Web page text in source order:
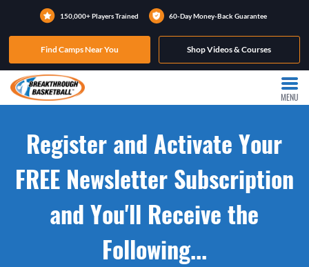
150,000+ Players Trained 60-Day Money-Back Guarantee
Find Camps Near You Shop Videos & Courses
MENU
Register and Activate Your
FREE Newsletter Subscription
and You'll Receive the
Following...